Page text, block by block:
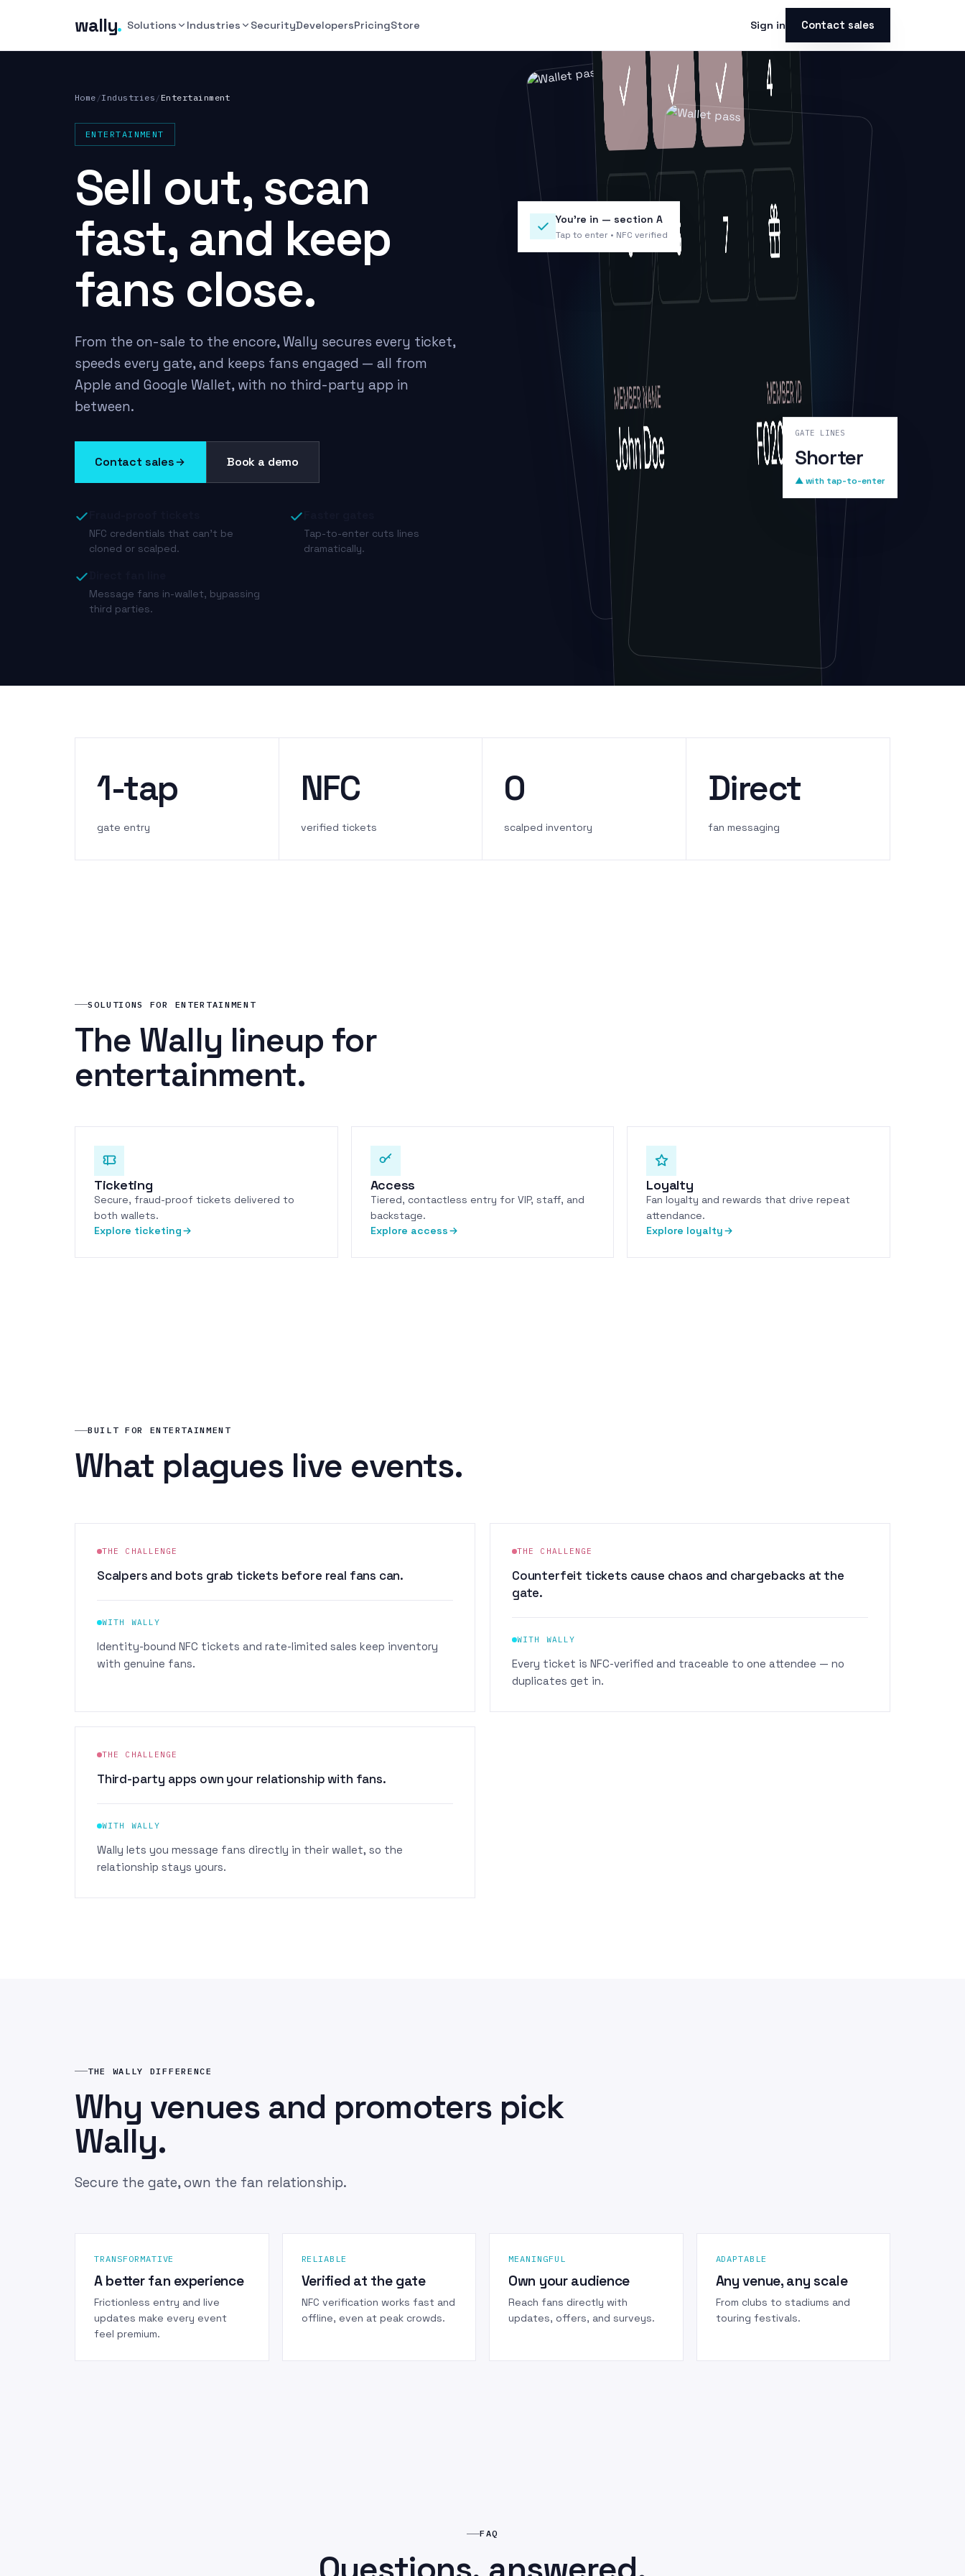
wally. Solutions Industries SecurityDevelopersPricingStore Sign in Contact sales
Home /Industries / Entertainment
ENTERTAINMENT
Sell out, scan
fast, and keep
fans close.
From the on-sale to the encore, Wally secures every ticket,
speeds every gate, and keeps fans engaged — all from
Apple and Google Wallet, with no third-party app in
between.
Contact sales Book a demo
NFC credentials that can’t be
cloned or scalped.
Tap-to-enter cuts lines
dramatically.
Message fans in-wallet, bypassing
third parties.
You’re in — section A
Tap to enter • NFC verified
GATE LINES
Shorter
▲ with tap-to-enter
1-tap
gate entry
NFC
verified tickets
0
scalped inventory
Direct
fan messaging
SOLUTIONS FOR ENTERTAINMENT
The Wally lineup for
entertainment.
Ticketing
Secure, fraud-proof tickets delivered to
both wallets.
Explore ticketing
Access
Tiered, contactless entry for VIP, staff, and
backstage.
Explore access
Loyalty
Fan loyalty and rewards that drive repeat
attendance.
Explore loyalty
BUILT FOR ENTERTAINMENT
What plagues live events.
THE CHALLENGE
Scalpers and bots grab tickets before real fans can.
WITH WALLY
Identity-bound NFC tickets and rate-limited sales keep inventory
with genuine fans.
THE CHALLENGE
Counterfeit tickets cause chaos and chargebacks at the
gate.
WITH WALLY
Every ticket is NFC-verified and traceable to one attendee — no
duplicates get in.
THE CHALLENGE
Third-party apps own your relationship with fans.
WITH WALLY
Wally lets you message fans directly in their wallet, so the
relationship stays yours.
THE WALLY DIFFERENCE
Why venues and promoters pick
Wally.
Secure the gate, own the fan relationship.
TRANSFORMATIVE
A better fan experience
Frictionless entry and live
updates make every event
feel premium.
RELIABLE
Verified at the gate
NFC verification works fast and
offline, even at peak crowds.
MEANINGFUL
Own your audience
Reach fans directly with
updates, offers, and surveys.
ADAPTABLE
Any venue, any scale
From clubs to stadiums and
touring festivals.
FAQ